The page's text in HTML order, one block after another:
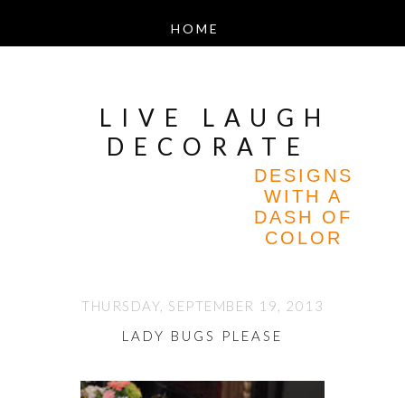
LIVE LAUGH
DECORATE
DESIGNS
WITH A
DASH OF
COLOR
THURSDAY, SEPTEMBER 19, 2013
LADY BUGS PLEASE